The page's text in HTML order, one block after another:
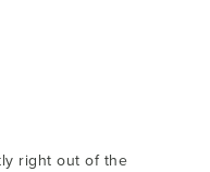
right out of the